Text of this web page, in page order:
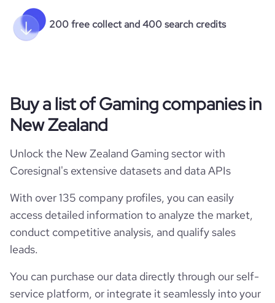
200 free collect and 400 search credits
Buy a list of Gaming companies in
New Zealand
Unlock the New Zealand Gaming sector with
Coresignal's extensive datasets and data APIs
With over 135 company profiles, you can easily
access detailed information to analyze the market,
conduct competitive analysis, and qualify sales
leads.
You can purchase our data directly through our self-
service platform, or integrate it seamlessly into your